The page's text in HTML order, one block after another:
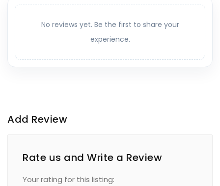
No reviews yet. Be the first to share your
experience.
Add Review
Rate us and Write a Review
Your rating for this listing: